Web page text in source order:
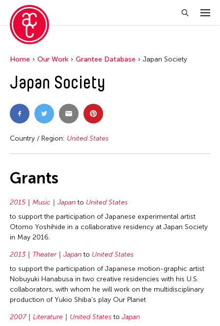
Home Our Work Grantee Database Japan Society
Japan Society
Country / Region: United States
Grants
2015 Music Japan to United States
to support the participation of Japanese experimental artist
Otomo Yoshihide in a collaborative residency at Japan Society
in May 2016.
2013 Theater Japan to United States
to support the participation of Japanese motion-graphic artist
Nobuyuki Hanabusa in two creative residencies with his U.S.
collaborators, with whom he will work on the multidisciplinary
production of Yukio Shiba’s play Our Planet
2007 Literature United States to Japan